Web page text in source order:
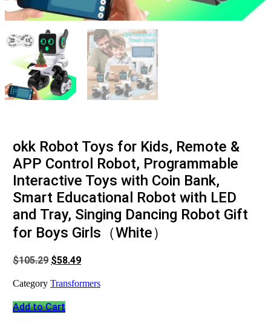
okk Robot Toys for Kids, Remote &
APP Control Robot, Programmable
Interactive Toys with Coin Bank,
Smart Educational Robot with LED
and Tray, Singing Dancing Robot Gift
for Boys Girls（White）
$105.29 Original
was:
$58.49Current
is:
Category Transformers
Add to Cart